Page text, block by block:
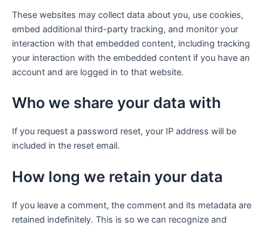
These websites may collect data about you, use cookies,
embed additional third-party tracking, and monitor your
interaction with that embedded content, including tracking
your interaction with the embedded content if you have an
account and are logged in to that website.
Who we share your data with
If you request a password reset, your IP address will be
included in the reset email.
How long we retain your data
If you leave a comment, the comment and its metadata are
retained indefinitely. This is so we can recognize and